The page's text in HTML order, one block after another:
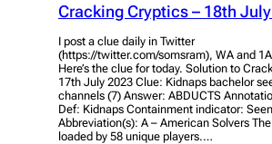
Cracking Cryptics – 18th
I post a clue daily in Twitter
(https://twitter.com/somsram), WA and
Here’s the clue for today. Solution to
17th July 2023 Clue: Kidnaps bachelor
channels (7) Answer: ABDUCTS
Def: Kidnaps Containment indicator:
Abbreviation(s): A – American Solvers
loaded by 58 unique players.…